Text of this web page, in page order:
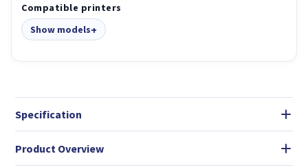
Compatible printers
Show models
Specification
Product Overview